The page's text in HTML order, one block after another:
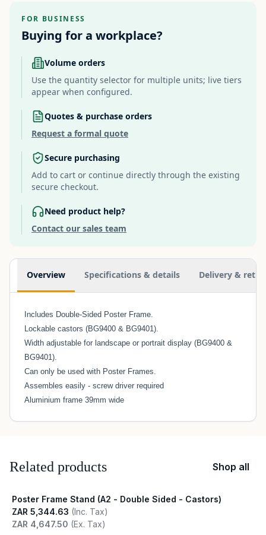
FOR BUSINESS
Buying for a workplace?
Volume orders
Use the quantity selector for multiple units; live tiers
appear when configured.
Quotes & purchase orders
Request a formal quote
Secure purchasing
Add to cart or continue directly through the existing
secure checkout.
Need product help?
Contact our sales team
Additional information
Overview Specifications & details Delivery &
Includes Double-Sided Poster Frame.
Lockable castors (BG9400 & BG9401).
Width adjustable for landscape or portrait display (BG9400 &
BG9401).
Can only be used with Poster Frames.
Assembles easily - screw driver required
Aluminium frame 39mm wide
Related products Shop all
Poster Frame Stand (A2 - Double Sided - Castors)
ZAR 5,344.63 (Inc. Tax)
ZAR 4,647.50 (Ex. Tax)